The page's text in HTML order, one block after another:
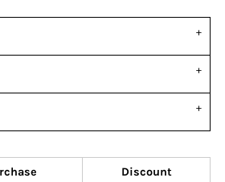
Discount